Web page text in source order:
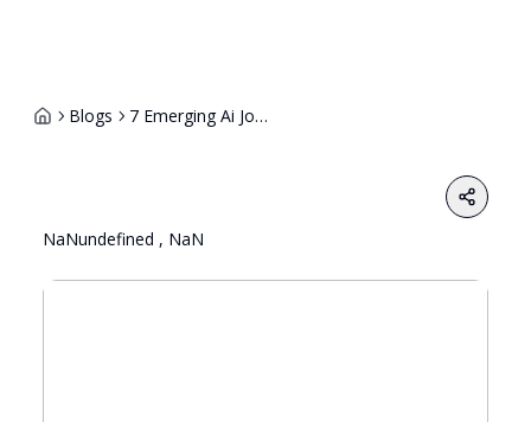
Blogs 7 Emerging Ai Job Roles That Will Dominate Hiring In The Next 5 Years
Share
NaNundefined , NaN